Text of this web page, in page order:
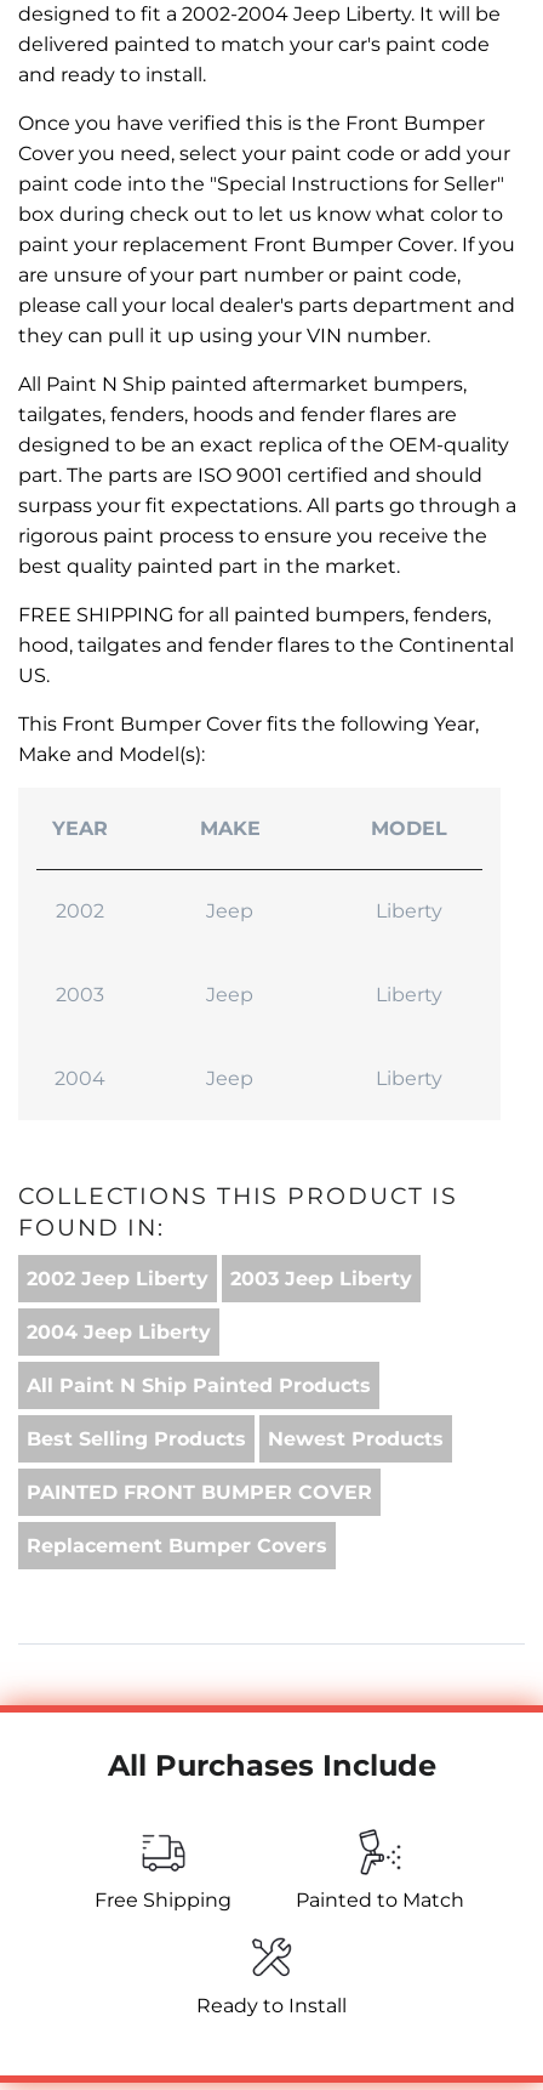
designed to fit a 2002-2004 Jeep Liberty. It will be
delivered painted to match your car's paint code
and ready to install.
Once you have verified this is the Front Bumper
Cover you need, select your paint code or add your
paint code into the "Special Instructions for Seller"
box during check out to let us know what color to
paint your replacement Front Bumper Cover. If you
are unsure of your part number or paint code,
please call your local dealer's parts department and
they can pull it up using your VIN number.
All Paint N Ship painted aftermarket bumpers,
tailgates, fenders, hoods and fender flares are
designed to be an exact replica of the OEM-quality
part. The parts are ISO 9001 certified and should
surpass your fit expectations. All parts go through a
rigorous paint process to ensure you receive the
best quality painted part in the market.
FREE SHIPPING for all painted bumpers, fenders,
hood, tailgates and fender flares to the Continental
US.
This Front Bumper Cover fits the following Year,
Make and Model(s):
YEAR MAKE MODEL
2002 Jeep Liberty
2003 Jeep Liberty
2004 Jeep Liberty
COLLECTIONS THIS PRODUCT IS
FOUND IN:
2002 Jeep Liberty 2003 Jeep Liberty
2004 Jeep Liberty
All Paint N Ship Painted Products
Best Selling Products Newest Products
PAINTED FRONT BUMPER COVER
Replacement Bumper Covers
All Purchases Include
Free Shipping Painted to Match
Ready to Install